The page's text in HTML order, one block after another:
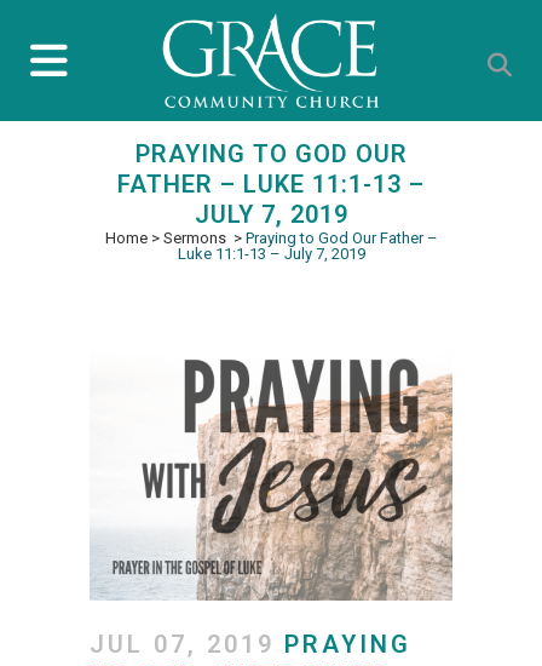
PRAYING TO GOD OUR
FATHER – LUKE 11:1-13 –
JULY 7, 2019
Home> Sermons > Praying to God Our Father –
Luke 11:1-13 – July 7, 2019
JUL 07, 2019 PRAYING